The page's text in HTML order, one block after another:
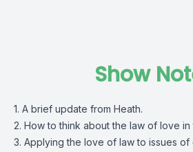
Show
1. A brief update from Heath.
2. How to think about the law of love in
3. Applying the love of law to issues of